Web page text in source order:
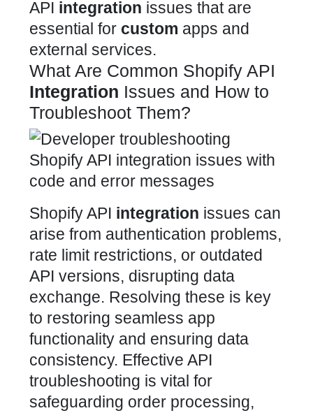
API integration issues that are
essential for custom apps and
external services.
What Are Common Shopify API
Integration Issues and How to
Troubleshoot Them?
Shopify API integration issues can
arise from authentication problems,
rate limit restrictions, or outdated
API versions, disrupting data
exchange. Resolving these is key
to restoring seamless app
functionality and ensuring data
consistency. Effective API
troubleshooting is vital for
safeguarding order processing,